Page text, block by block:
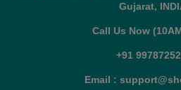
Gujarat,
Call Us Now
+91
Email :